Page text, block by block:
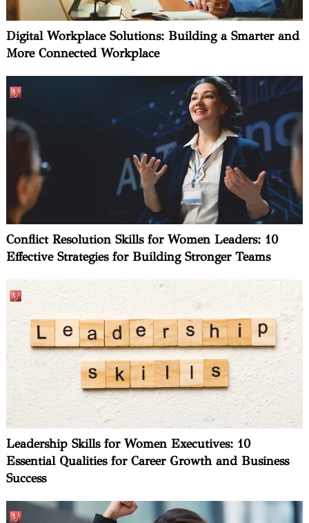
Digital Workplace Solutions: Building a Smarter and
More Connected Workplace
Conflict Resolution Skills for Women Leaders: 10
Effective Strategies for Building Stronger Teams
Leadership Skills for Women Executives: 10
Essential Qualities for Career Growth and Business
Success